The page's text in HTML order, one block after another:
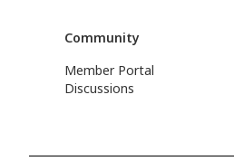
Community
Member Portal
Discussions